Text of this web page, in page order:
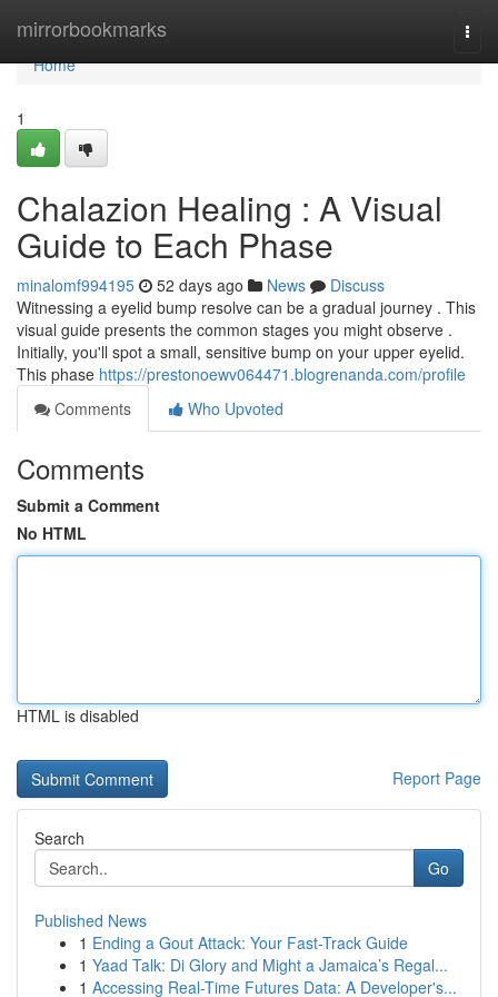
mirrorbookmarks
Home
Home
1
Chalazion Healing : A Visual
Guide to Each Phase
minalomf994195 52 days ago News
Discuss
Witnessing a eyelid bump resolve can be a gradual journey . This
visual guide presents the common stages you might observe .
Initially, you'll spot a small, sensitive bump on your upper eyelid.
This phase https://prestonoewv064471.blogrenanda.com/profile
Comments
Who Upvoted
Comments
Submit a Comment
No HTML
HTML is disabled
Report Page
Search
Go
Published News
1 Ending a Gout Attack: Your Fast-Track Guide
1 Yaad Talk: Di Glory and Might a Jamaica’s Regal...
1 Accessing Real-Time Futures Data: A Developer's...